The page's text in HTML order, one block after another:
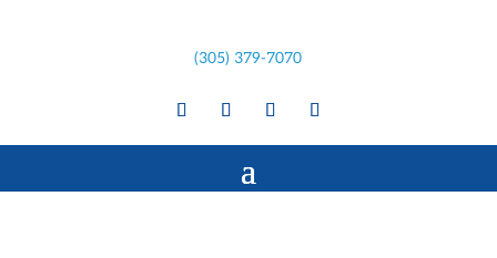
(305) 379-7070